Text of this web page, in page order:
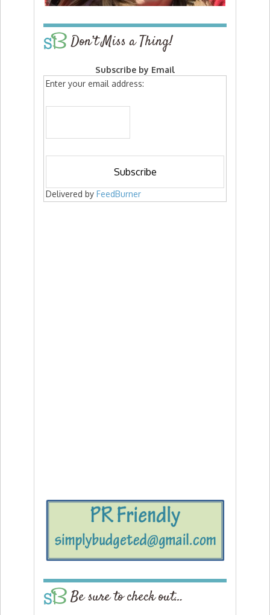
Don’t Miss a Thing!
Subscribe by Email
Enter your email address:
Delivered by FeedBurner
Be sure to check out…